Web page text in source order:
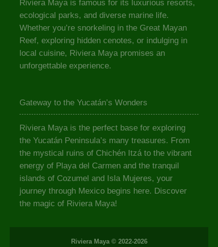
Riviera Maya is famous for its luxurious resorts,
ecological parks, and diverse marine life.
Whether you’re snorkeling in the Great Mayan
Reef, exploring hidden cenotes, or indulging in
local cuisine, Riviera Maya promises an
unforgettable experience.
Gateway to the Yucatán’s Wonders
Riviera Maya is the perfect base for exploring
the Yucatán Peninsula’s many treasures. From
the mystical ruins of Chichén Itzá to the vibrant
energy of Playa del Carmen and the tranquil
islands of Cozumel and Isla Mujeres, your
journey through Mexico begins here. Discover
the magic of Riviera Maya!
Riviera Maya © 2022-2026